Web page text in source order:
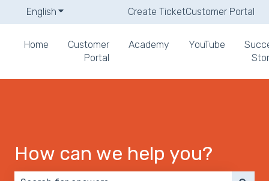
English Show submenu for translations
Create TicketCustomer Portal
Home
Customer
Portal
Academy YouTube
How can we help you?